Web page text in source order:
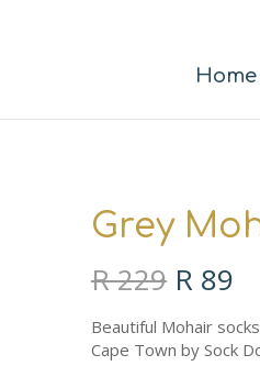
Home
Grey
R229 Original
price
was:
R 229.
R 89
is:
Beautiful Mohair
Cape Town by Sock